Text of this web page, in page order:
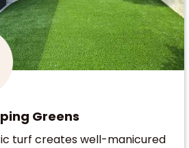
Greens
turf creates well-manicured